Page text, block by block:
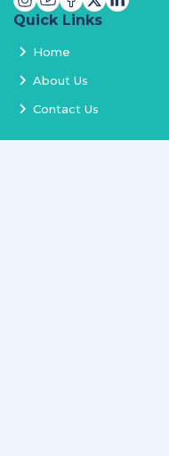
Quick Links
Home
About Us
Contact Us